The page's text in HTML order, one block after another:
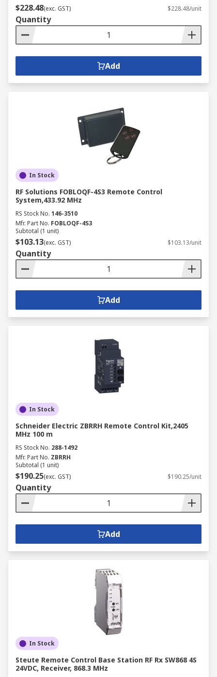
$228.48(exc. GST) $228.48/unit
Quantity
Add
In Stock
RF Solutions FOBLOQF-4S3 Remote Control
System,433.92 MHz
RS Stock No. 146-3510
Mfr. Part No. FOBLOQF-4S3
Subtotal (1 unit)
$103.13(exc. GST) $103.13/unit
Quantity
Add
In Stock
Schneider Electric ZBRRH Remote Control Kit,2405
MHz 100 m
RS Stock No. 288-1492
Mfr. Part No. ZBRRH
Subtotal (1 unit)
$190.25(exc. GST) $190.25/unit
Quantity
Add
In Stock
Steute Remote Control Base Station RF Rx SW868 4S
24VDC, Receiver, 868.3 MHz